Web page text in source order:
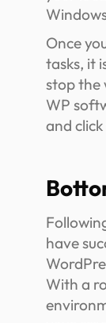
Once
tasks, it
stop the
WP
and click
have
With a